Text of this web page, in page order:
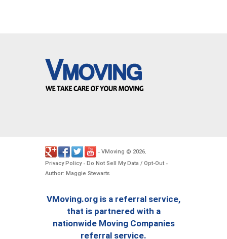
- VMoving © 2026.
Privacy Policy- Do Not Sell My Data / Opt-Out -
Author: Maggie Stewarts
VMoving.org is a referral service,
that is partnered with a
nationwide Moving Companies
referral service.